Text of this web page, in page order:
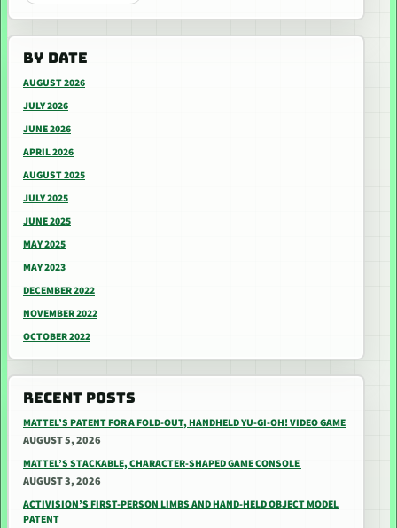
BY DATE
AUGUST 2026
JULY 2026
JUNE 2026
APRIL 2026
AUGUST 2025
JULY 2025
JUNE 2025
MAY 2025
MAY 2023
DECEMBER 2022
NOVEMBER 2022
OCTOBER 2022
RECENT POSTS
MATTEL’S PATENT FOR A FOLD-OUT, HANDHELD YU-GI-OH! VIDEO GAME
AUGUST 5, 2026
MATTEL’S STACKABLE, CHARACTER-SHAPED GAME CONSOLE
AUGUST 3, 2026
ACTIVISION’S FIRST-PERSON LIMBS AND HAND-HELD OBJECT MODEL
PATENT